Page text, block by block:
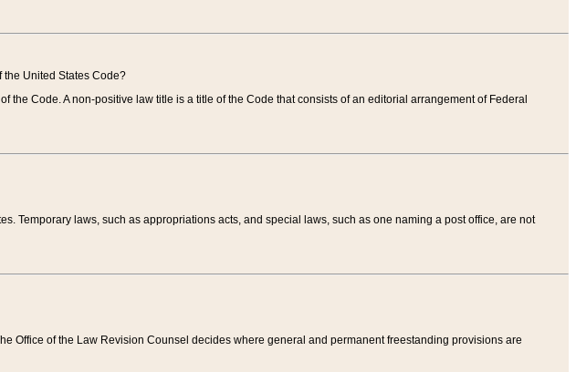
United States Code?
the Code. A non-positive law title is a title of the Code that consists of an editorial arrangement of Federal
Temporary laws, such as appropriations acts, and special laws, such as one naming a post office, are not
Office of the Law Revision Counsel decides where general and permanent freestanding provisions are